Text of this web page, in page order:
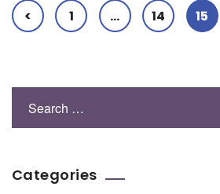
< 1 … 14 15
Categories